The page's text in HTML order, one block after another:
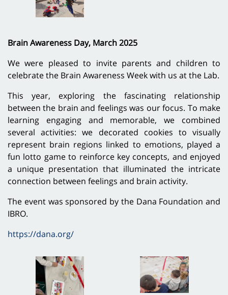
Brain Awareness Day, March 2025
We were pleased to invite parents and children to
celebrate the Brain Awareness Week with us at the Lab.
This year, exploring the fascinating relationship
between the brain and feelings was our focus. To make
learning engaging and memorable, we combined
several activities: we decorated cookies to visually
represent brain regions linked to emotions, played a
fun lotto game to reinforce key concepts, and enjoyed
a unique presentation that illuminated the intricate
connection between feelings and brain activity.
The event was sponsored by the Dana Foundation and
IBRO.
https://dana.org/